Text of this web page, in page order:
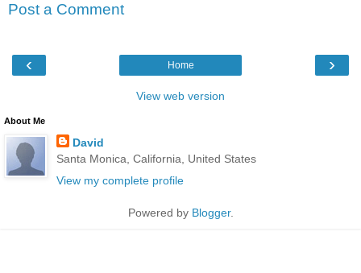
Post a Comment
‹ ›
Home
View web version
About Me
David
Santa Monica, California, United States
View my complete profile
Powered by Blogger.